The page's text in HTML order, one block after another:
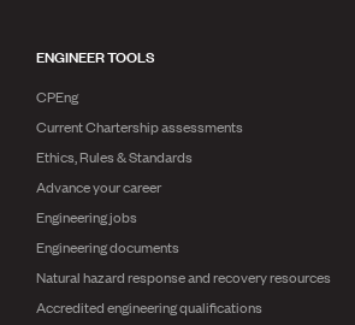
ENGINEER TOOLS
CPEng
Current Chartership assessments
Ethics, Rules & Standards
Advance your career
Engineering jobs
Engineering documents
Natural hazard response and recovery resources
Accredited engineering qualifications